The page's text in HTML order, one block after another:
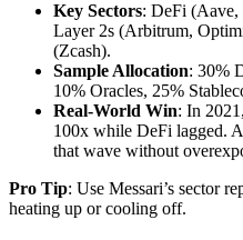
Key Sectors: DeFi (Aave,
Layer 2s (Arbitrum,
(Zcash).
Sample Allocation: 30%
10% Oracles, 25%
Real-World Win: In
100x while DeFi lagged.
that wave without
Pro Tip: Use Messari’s sector
heating up or cooling off.